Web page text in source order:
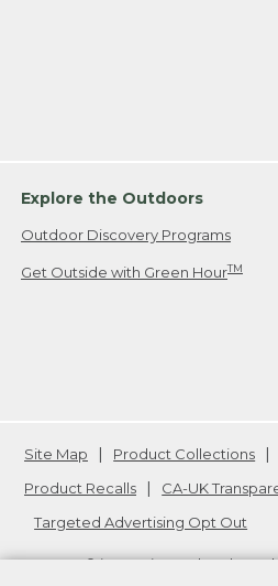
Explore the Outdoors
Outdoor Discovery Programs
Get Outside with Green HourTM
Site Map Product Collections
Product Recalls
CA-UK
Targeted Advertising Opt Out
L.L.Bean® is a registered